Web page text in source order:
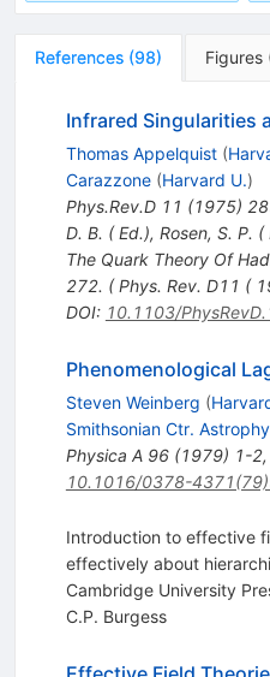
References (98) Figures
Infrared Singularities
Thomas Appelquist (
Carazzone (Harvard U.)
Phys.Rev.D 11 (1975)
D. B. ( Ed.), Rosen, S. P.
The Quark Theory Of
272. ( Phys. Rev. D11 (
DOI: 10.1103/
Phenomenological
Steven Weinberg (
Smithsonian Ctr.
Physica A 96(1979) 1-2,
10.1016/0378-
Introduction to effective
effectively about
Cambridge University
C.P. Burgess